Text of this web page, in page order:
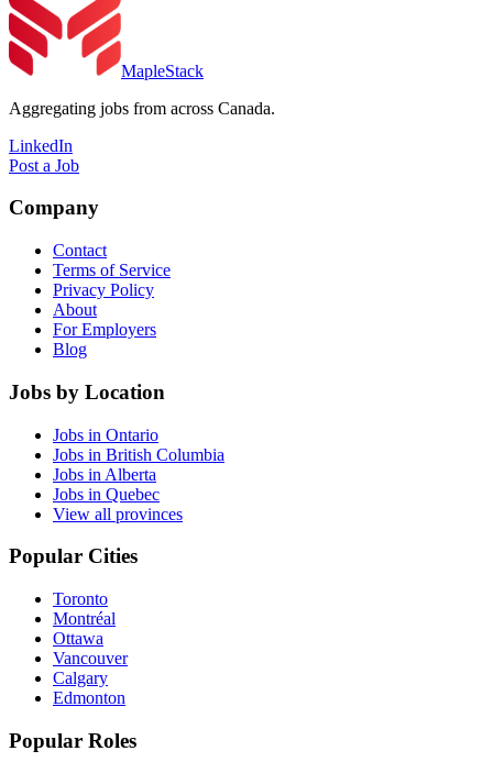
MapleStack
Aggregating jobs from across Canada.
LinkedIn
Post a Job
Company
Contact
Terms of Service
Privacy Policy
About
For Employers
Blog
Jobs by Location
Jobs in Ontario
Jobs in British Columbia
Jobs in Alberta
Jobs in Quebec
View all provinces
Popular Cities
Toronto
Montréal
Ottawa
Vancouver
Calgary
Edmonton
Popular Roles